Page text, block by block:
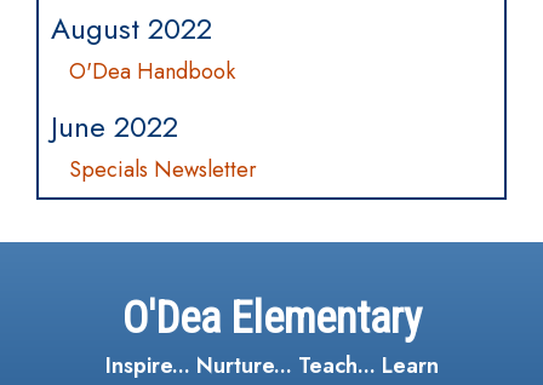
August 2022
O'Dea Handbook
June 2022
Specials Newsletter
O'Dea Elementary
Inspire... Nurture... Teach... Learn